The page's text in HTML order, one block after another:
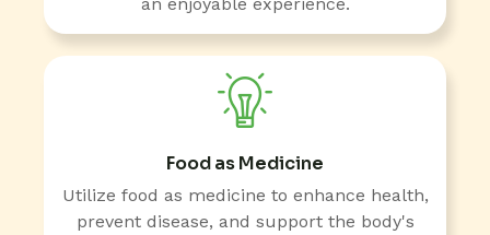
Food as Medicine
Utilize food as medicine to enhance health,
prevent disease, and support the body's